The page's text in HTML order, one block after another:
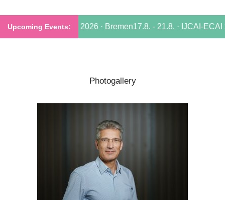
- 21.8. · IJCAI-ECAI 2026 · Bremen17.8. - 21.8. · IJCAI-ECAI
Photogallery